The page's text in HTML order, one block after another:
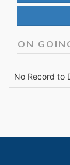
ON
No Record to